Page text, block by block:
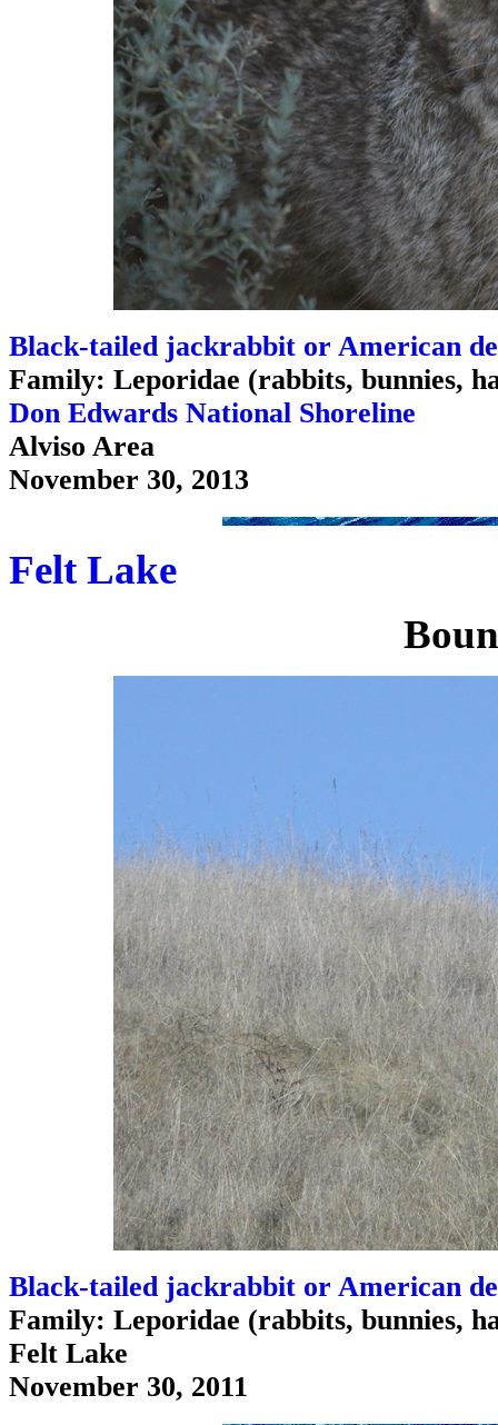
Black-tailed jackrabbit or American
Family: Leporidae (rabbits, bunnies,
Don Edwards National Shoreline
Alviso Area
November 30, 2013
Felt Lake
Black-tailed jackrabbit or American
Family: Leporidae (rabbits, bunnies,
Felt Lake
November 30, 2011